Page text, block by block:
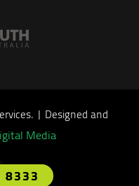
8333
| Designed and
Media